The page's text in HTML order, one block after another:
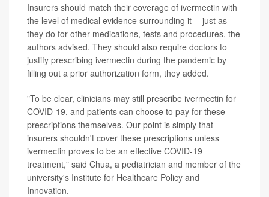
Insurers should match their coverage of ivermectin with
the level of medical evidence surrounding it -- just as
they do for other medications, tests and procedures, the
authors advised. They should also require doctors to
justify prescribing ivermectin during the pandemic by
filling out a prior authorization form, they added.
"To be clear, clinicians may still prescribe ivermectin for
COVID-19, and patients can choose to pay for these
prescriptions themselves. Our point is simply that
insurers shouldn't cover these prescriptions unless
ivermectin proves to be an effective COVID-19
treatment," said Chua, a pediatrician and member of the
university's Institute for Healthcare Policy and
Innovation.